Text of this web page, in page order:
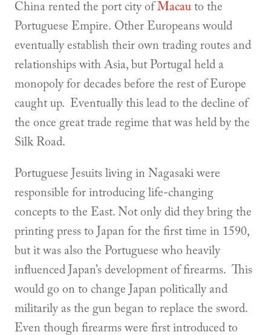
China rented the port city of Macau to the
Portuguese Empire. Other Europeans would
eventually establish their own trading routes and
relationships with Asia, but Portugal held a
monopoly for decades before the rest of Europe
caught up. Eventually this lead to the decline of
the once great trade regime that was held by the
Silk Road.
Portuguese Jesuits living in Nagasaki were
responsible for introducing life-changing
concepts to the East. Not only did they bring the
printing press to Japan for the first time in 1590,
but it was also the Portuguese who heavily
influenced Japan’s development of firearms. This
would go on to change Japan politically and
militarily as the gun began to replace the sword.
Even though firearms were first introduced to